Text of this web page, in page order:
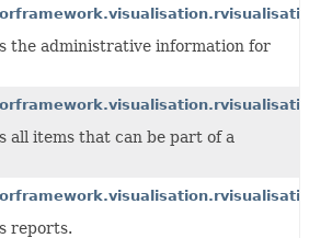
the administrative information for
all items that can be part of a
reports.